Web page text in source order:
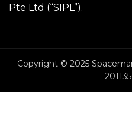
Pte Ltd (“SIPL”).
Copyright © 2025